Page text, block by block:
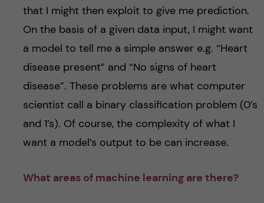
that I might then exploit to give me prediction.
On the basis of a given data input, I might want
a model to tell me a simple answer e.g. “Heart
disease present” and “No signs of heart
disease”. These problems are what computer
scientist call a binary classification problem (0’s
and 1’s). Of course, the complexity of what I
want a model’s output to be can increase.
What areas of machine learning are there?